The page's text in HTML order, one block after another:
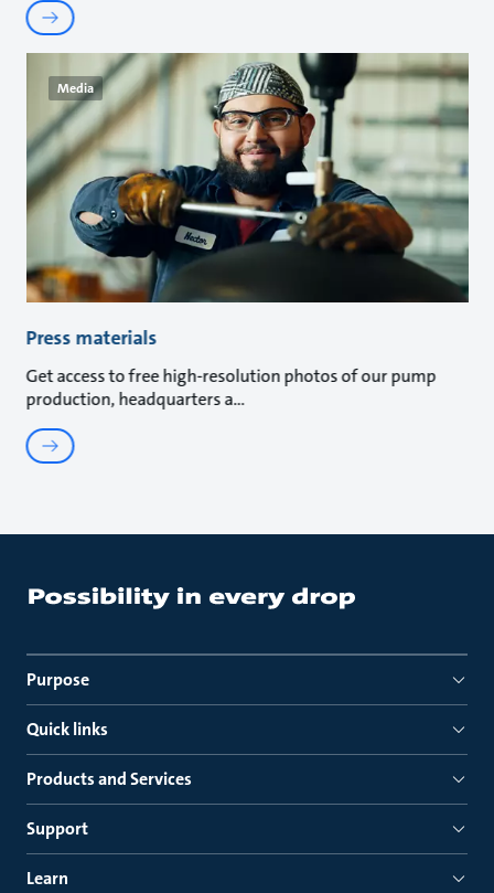
Media
Press materials
Get access to free high-resolution photos of our pump
production, headquarters a
Purpose
Quick links
Products and Services
Support
Learn